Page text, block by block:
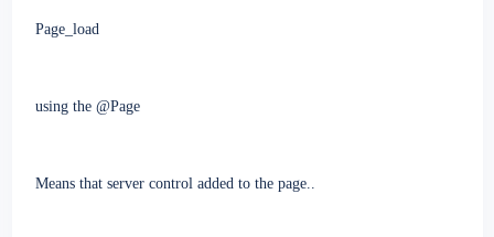
Page_load
using the @Page
Means that server control added to the page..